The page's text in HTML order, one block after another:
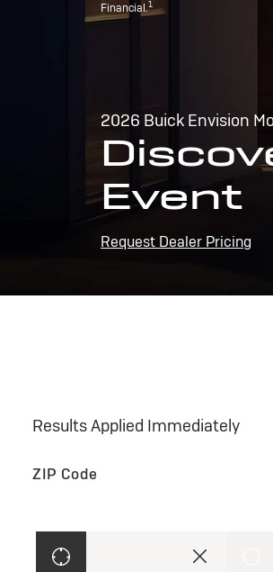
Financial.1
2026 Buick Envision
Event
Request Dealer Pricing
Results Applied Immediately
ZIP Code